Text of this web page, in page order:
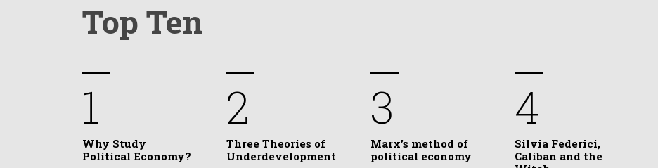
Top Ten
1
Why Study
Political Economy?
2
Three Theories of
Underdevelopment
3
Marx’s method of
political economy
4
Silvia Federici,
Caliban and the